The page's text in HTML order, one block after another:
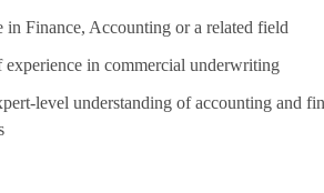
in Finance, Accounting or a related field
experience in commercial underwriting
level understanding of accounting and